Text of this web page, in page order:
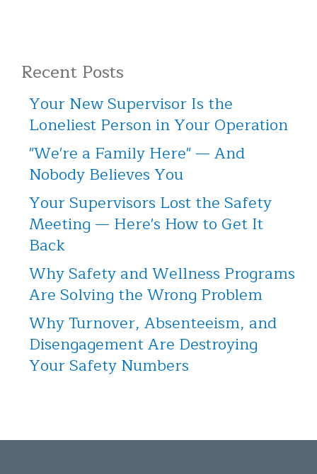
Recent Posts
Your New Supervisor Is the
Loneliest Person in Your Operation
"We're a Family Here" — And
Nobody Believes You
Your Supervisors Lost the Safety
Meeting — Here's How to Get It
Back
Why Safety and Wellness Programs
Are Solving the Wrong Problem
Why Turnover, Absenteeism, and
Disengagement Are Destroying
Your Safety Numbers